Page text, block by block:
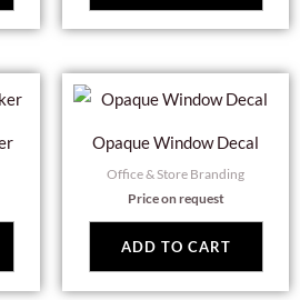
Opaque Window Decal
Office & Store Branding
Price on request
ADD TO CART